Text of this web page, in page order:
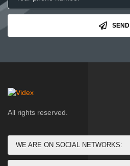
SEND
All rights reserved.
WE ARE ON SOCIAL NETWORKS: